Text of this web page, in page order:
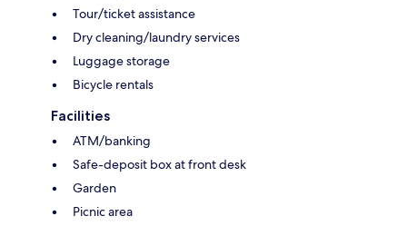
Tour/ticket assistance
Dry cleaning/laundry services
Luggage storage
Bicycle rentals
Facilities
ATM/banking
Safe-deposit box at front desk
Garden
Picnic area